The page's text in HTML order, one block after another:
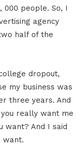
people. So, I
agency
half of the
dropout,
my business was
three years. And
really want me
want? And I said
want.